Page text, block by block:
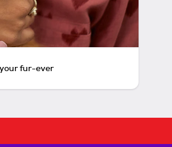
fur-ever